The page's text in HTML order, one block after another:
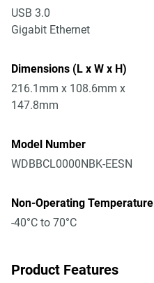
USB 3.0
Gigabit Ethernet
Dimensions (L x W x H)
216.1mm x 108.6mm x
147.8mm
Model Number
WDBBCL0000NBK-EESN
Non-Operating Temperature
-40°C to 70°C
Product Features